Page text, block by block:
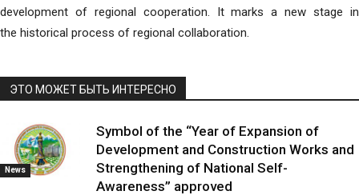
development of regional cooperation. It marks a new stage in
the historical process of regional collaboration.
ЭТО МОЖЕТ БЫТЬ ИНТЕРЕСНО
News
Symbol of the “Year of Expansion of
Development and Construction Works and
Strengthening of National Self-
Awareness” approved